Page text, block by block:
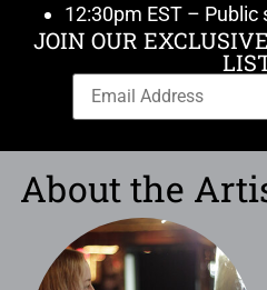
12:30pm EST – Public
JOIN OUR
About the